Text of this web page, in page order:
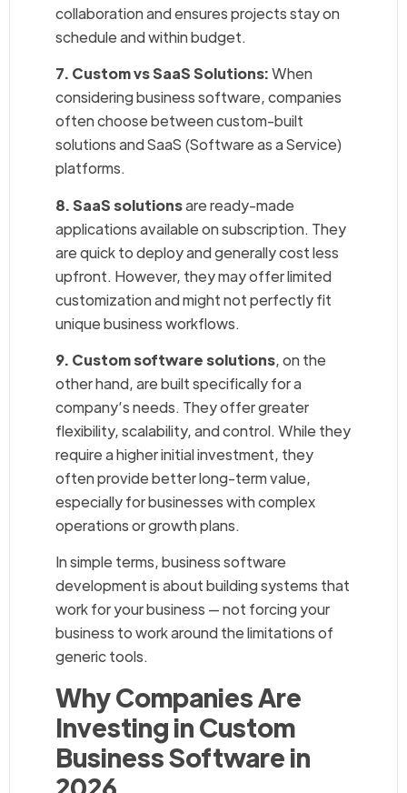
collaboration and ensures projects stay on
schedule and within budget.
7. Custom vs SaaS Solutions:When
considering business software, companies
often choose between custom-built
solutions and SaaS (Software as a Service)
platforms.
8. SaaS solutionsare ready-made
applications available on subscription. They
are quick to deploy and generally cost less
upfront. However, they may offer limited
customization and might not perfectly fit
unique business workflows.
9. Custom software solutions, on the
other hand, are built specifically for a
company’s needs. They offer greater
flexibility, scalability, and control. While they
require a higher initial investment, they
often provide better long-term value,
especially for businesses with complex
operations or growth plans.
In simple terms, business software
development is about building systems that
work for your business — not forcing your
business to work around the limitations of
generic tools.
Why Companies Are
Investing in Custom
Business Software in